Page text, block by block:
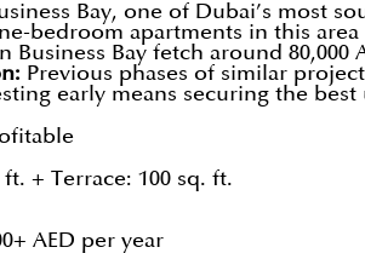
Bay, one of Dubai’s most
bedroom apartments in this
Business Bay fetch around 80,000
Previous phases of similar
early means securing the
+ Terrace: 100 sq. ft.
AED per year